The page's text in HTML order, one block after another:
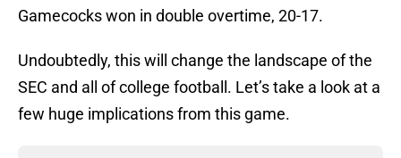
Gamecocks won in double overtime, 20-17.
Undoubtedly, this will change the landscape of the
SEC and all of college football. Let’s take a look at a
few huge implications from this game.